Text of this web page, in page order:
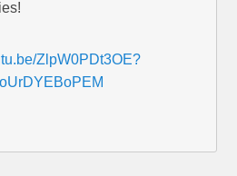
ZlpW0PDt3OE?